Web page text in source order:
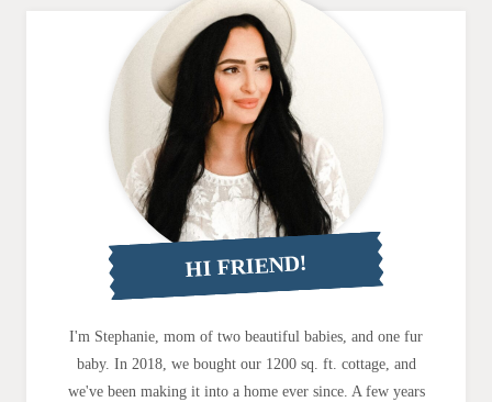
HI FRIEND!
I'm Stephanie, mom of two beautiful babies, and one fur
baby. In 2018, we bought our 1200 sq. ft. cottage, and
we've been making it into a home ever since. A few years